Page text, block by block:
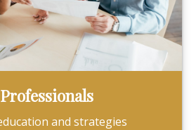
and strategies